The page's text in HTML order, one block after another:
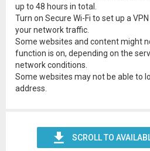
up to 48 hours in total.
Turn on Secure Wi-Fi to set up a
your network traffic.
Some websites and content might
function is on, depending on the
network conditions.
Some websites may not be able to
address.
SCROLL TO